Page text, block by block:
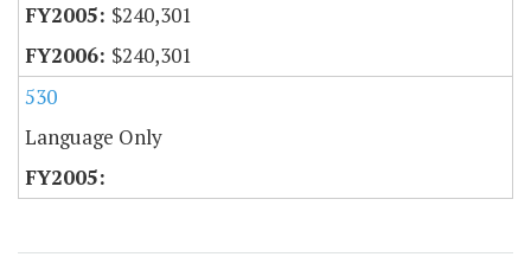
$240,301
$240,301
530
Language Only